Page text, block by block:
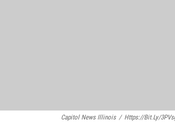
Capitol News Illinois / Https://bit.ly/